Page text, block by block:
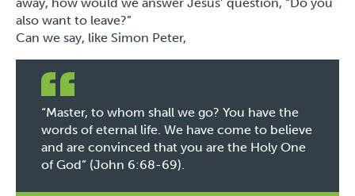
also want to leave?”
Can we say, like Simon Peter,
“Master, to whom shall we go? You have the
words of eternal life. We have come to believe
and are convinced that you are the Holy One
of God” (John 6:68-69).